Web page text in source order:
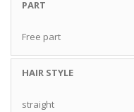
PART
Free part
HAIR STYLE
straight